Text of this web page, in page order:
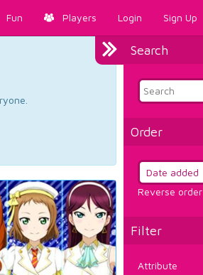
Fun Players Login Sign Up
Search
Order
Reverse order
Filter
Attribute